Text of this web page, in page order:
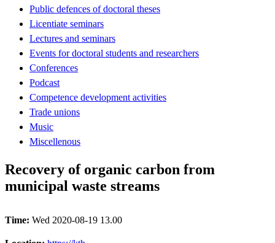
Public defences of doctoral theses
Licentiate seminars
Lectures and seminars
Events for doctoral students and researchers
Conferences
Podcast
Competence development activities
Trade unions
Music
Miscellenous
Recovery of organic carbon from
municipal waste streams
Time: Wed 2020-08-19 13.00